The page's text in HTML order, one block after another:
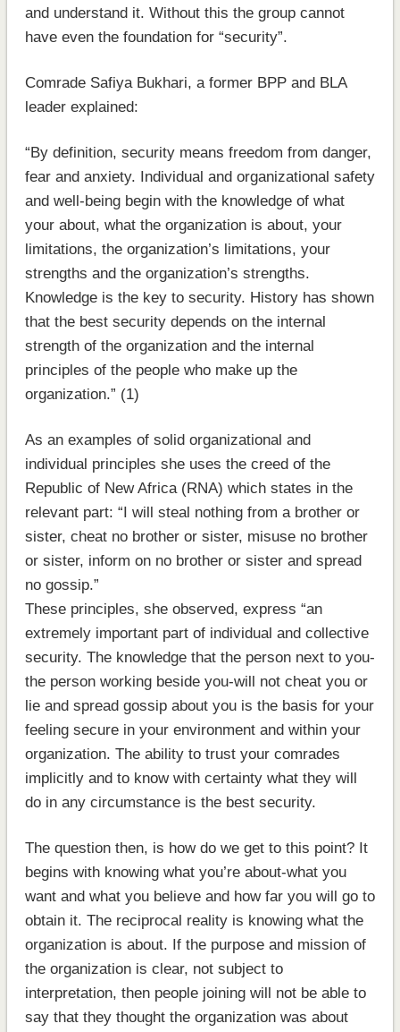
and understand it. Without this the group cannot
have even the foundation for “security”.
Comrade Safiya Bukhari, a former BPP and BLA
leader explained:
“By definition, security means freedom from danger,
fear and anxiety. Individual and organizational safety
and well-being begin with the knowledge of what
your about, what the organization is about, your
limitations, the organization’s limitations, your
strengths and the organization’s strengths.
Knowledge is the key to security. History has shown
that the best security depends on the internal
strength of the organization and the internal
principles of the people who make up the
organization.” (1)
As an examples of solid organizational and
individual principles she uses the creed of the
Republic of New Africa (RNA) which states in the
relevant part: “I will steal nothing from a brother or
sister, cheat no brother or sister, misuse no brother
or sister, inform on no brother or sister and spread
no gossip.”
These principles, she observed, express “an
extremely important part of individual and collective
security. The knowledge that the person next to you-
the person working beside you-will not cheat you or
lie and spread gossip about you is the basis for your
feeling secure in your environment and within your
organization. The ability to trust your comrades
implicitly and to know with certainty what they will
do in any circumstance is the best security.
The question then, is how do we get to this point? It
begins with knowing what you’re about-what you
want and what you believe and how far you will go to
obtain it. The reciprocal reality is knowing what the
organization is about. If the purpose and mission of
the organization is clear, not subject to
interpretation, then people joining will not be able to
say that they thought the organization was about